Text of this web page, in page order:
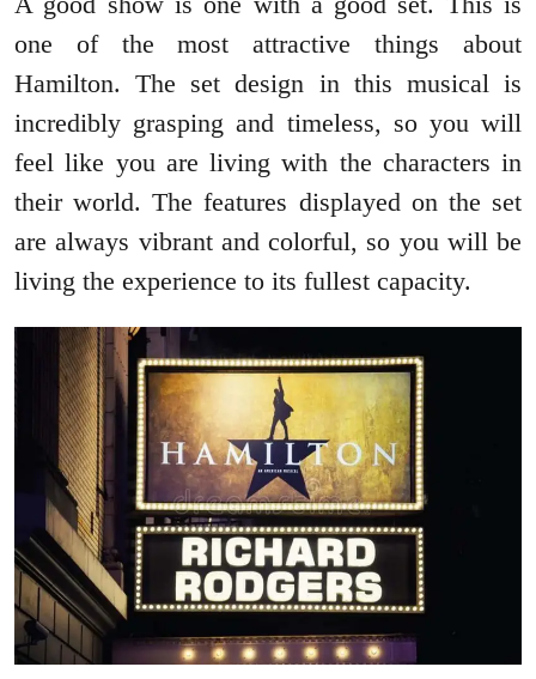
one of the most attractive things about
Hamilton. The set design in this musical is
incredibly grasping and timeless, so you will
feel like you are living with the characters in
their world. The features displayed on the set
are always vibrant and colorful, so you will be
living the experience to its fullest capacity.